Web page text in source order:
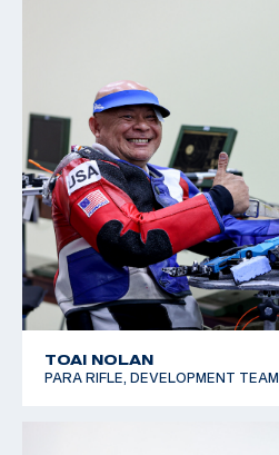
TOAI NOLAN
PARA RIFLE, DEVELOPMENT TEAM